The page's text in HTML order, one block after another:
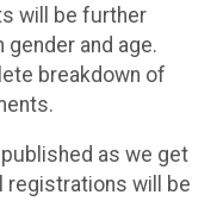
will be further
and age.
breakdown of
as we get
registrations will be